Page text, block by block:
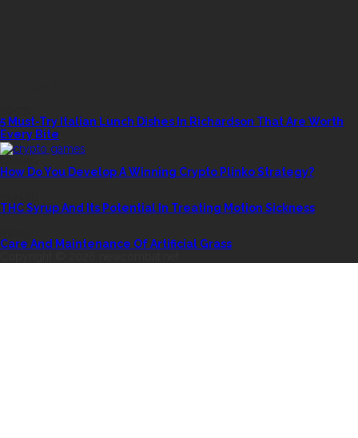
5 Must-Try Italian Lunch Dishes In Richardson That Are Worth
Every Bite
How Do You Develop A Winning Crypto Plinko Strategy?
THC Syrup And Its Potential In Treating Motion Sickness
Care And Maintenance Of Artificial Grass